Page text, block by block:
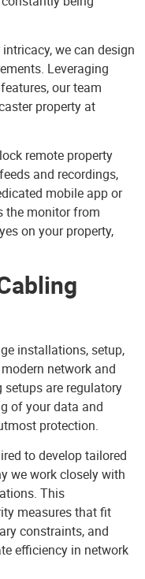
we can design
Leveraging
our team
property at
remote property
and recordings,
mobile app or
the monitor from
on your property,
installations, setup,
network and
are regulatory
of your data and
protection.
to develop tailored
we work closely with
This
measures that fit
constraints, and
efficiency in network